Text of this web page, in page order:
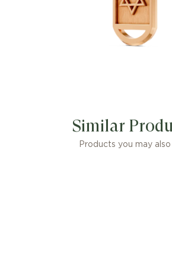
Similar
Products you may also